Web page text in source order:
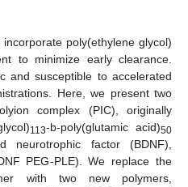
poly(ethylene glycol)
to minimize early clearance.
and susceptible to accelerated
Here, we present two
complex (PIC), originally
113-b-poly(glutamic acid)50
neurotrophic factor (BDNF),
PEG-PLE). We replace the
with two new polymers,